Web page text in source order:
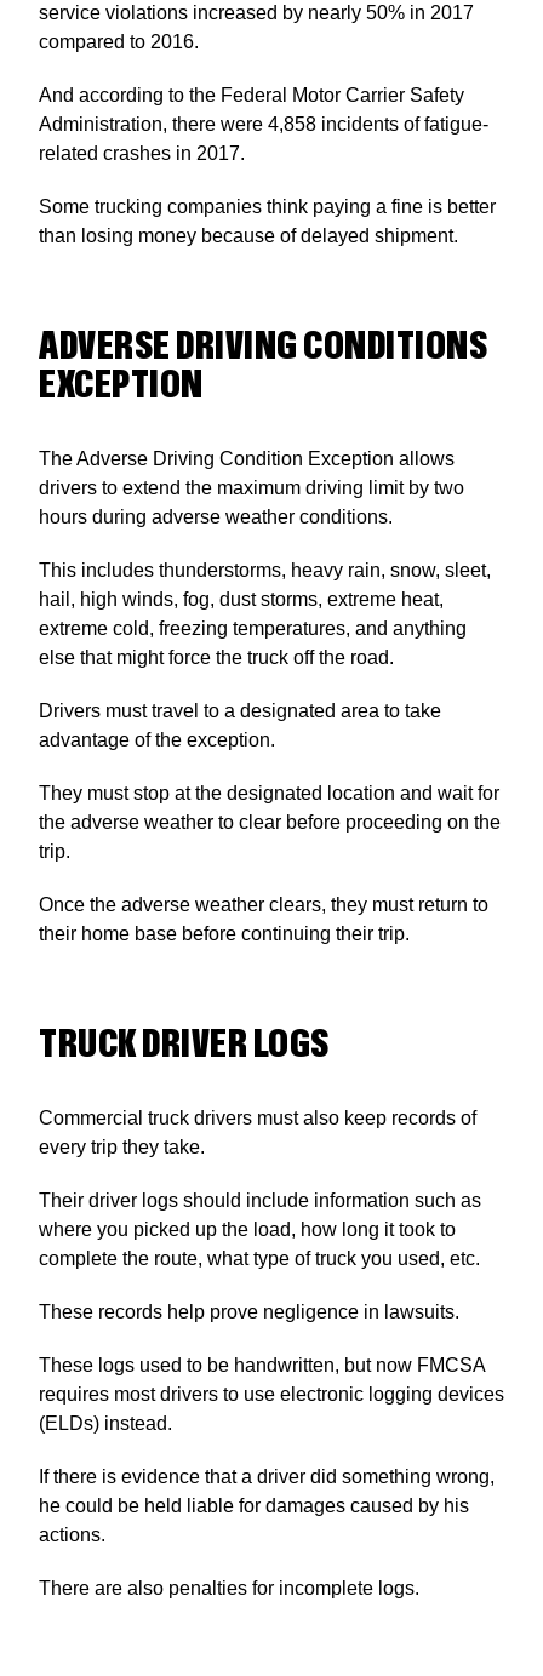
service violations increased by nearly 50% in 2017
compared to 2016.
And according to the Federal Motor Carrier Safety
Administration, there were 4,858 incidents of fatigue-
related crashes in 2017.
Some trucking companies think paying a fine is better
than losing money because of delayed shipment.
ADVERSE DRIVING CONDITIONS
EXCEPTION
The Adverse Driving Condition Exception allows
drivers to extend the maximum driving limit by two
hours during adverse weather conditions.
This includes thunderstorms, heavy rain, snow, sleet,
hail, high winds, fog, dust storms, extreme heat,
extreme cold, freezing temperatures, and anything
else that might force the truck off the road.
Drivers must travel to a designated area to take
advantage of the exception.
They must stop at the designated location and wait for
the adverse weather to clear before proceeding on the
trip.
Once the adverse weather clears, they must return to
their home base before continuing their trip.
TRUCK DRIVER LOGS
Commercial truck drivers must also keep records of
every trip they take.
Their driver logs should include information such as
where you picked up the load, how long it took to
complete the route, what type of truck you used, etc.
These records help prove negligence in lawsuits.
These logs used to be handwritten, but now FMCSA
requires most drivers to use electronic logging devices
(ELDs) instead.
If there is evidence that a driver did something wrong,
he could be held liable for damages caused by his
actions.
There are also penalties for incomplete logs.